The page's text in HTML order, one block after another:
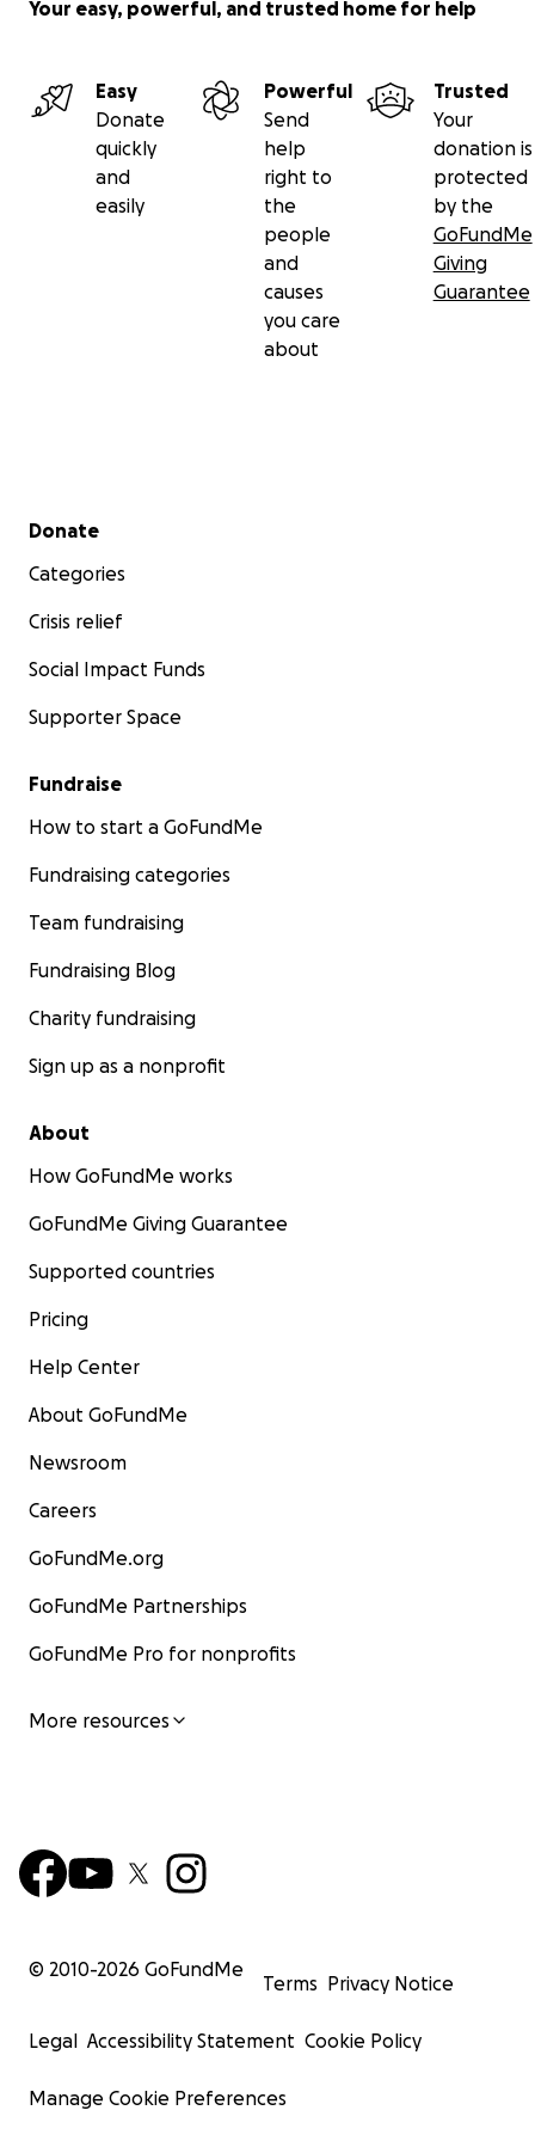
Your easy, powerful, and trusted home for help
Easy
Donate
quickly
and
easily
Powerful
Send
help
right to
the
people
and
causes
you care
about
Trusted
Your
donation is
protected
by the
GoFundMe
Giving
Guarantee
Secondary menu
Donate
Categories
Crisis relief
Social Impact Funds
Supporter Space
Fundraise
How to start a GoFundMe
Fundraising categories
Team fundraising
Fundraising Blog
Charity fundraising
Sign up as a nonprofit
About
How GoFundMe works
GoFundMe Giving Guarantee
Supported countries
Pricing
Help Center
About GoFundMe
Newsroom
Careers
GoFundMe.org
GoFundMe Partnerships
GoFundMe Pro for nonprofits
More resources
© 2010-2026 GoFundMe
Terms Privacy Notice
Legal Accessibility Statement Cookie Policy
Manage Cookie Preferences